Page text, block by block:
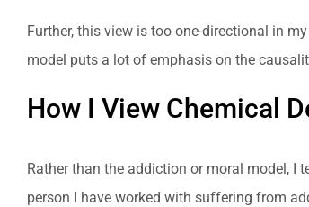
Further, this view is too one-directional in
model puts a lot of emphasis on the
How I View Chemical
Rather than the addiction or moral model, I
person I have worked with suffering from